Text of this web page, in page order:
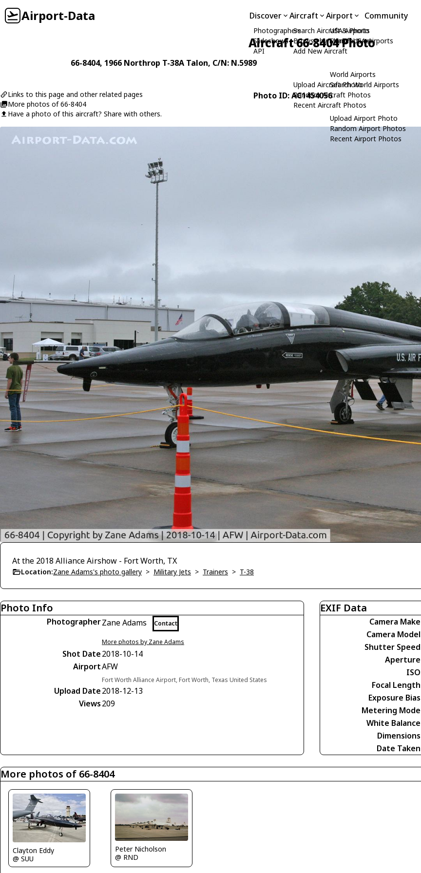
Airport-Data Discover
Photographers
Slideshows
API
Aircraft
Search Aircraft & Photo
Browse by Manufacturer
Add New Aircraft
Upload Aircraft Photo
Random Aircraft Photos
Recent Aircraft Photos
Airport
USA Airports
Search USA Airports
World Airports
Search World Airports
Upload Airport Photo
Random Airport Photos
Recent Airport Photos
Community
Aircraft 66-8404 Photo
66-8404, 1966 Northrop T-38A Talon, C/N: N.5989
Links to this page and other related pages
More photos of 66-8404
Have a photo of this aircraft? Share with others.
Photo ID: AC1454056
At the 2018 Alliance Airshow - Fort Worth, TX
Location:Zane Adams's photo gallery > Military Jets > Trainers > T-38
Photo Info
PhotographerZane Adams Contact
More photos by Zane Adams
Shot Date2018-10-14
AirportAFW
Fort Worth Alliance Airport, Fort Worth, Texas United States
Upload Date2018-12-13
Views209
EXIF Data
Camera Make
Camera Model
Shutter Speed
Aperture
ISO
Focal Length
Exposure Bias
Metering Mode
White Balance
Dimensions
Date Taken
More photos of 66-8404
Clayton Eddy
@ SUU
Peter Nicholson
@ RND